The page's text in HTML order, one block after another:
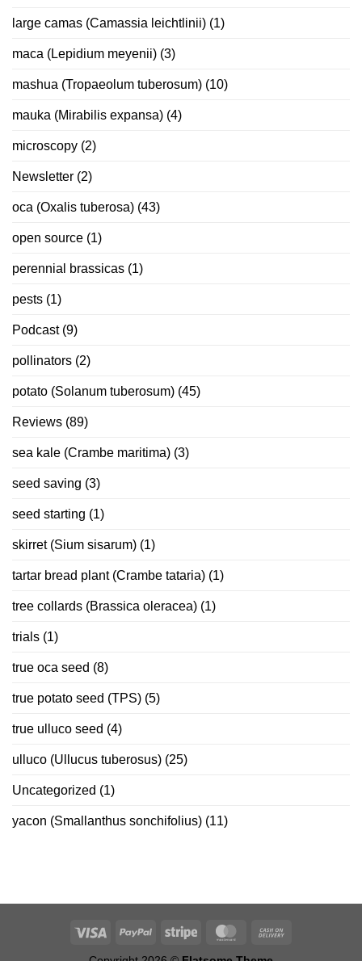
large camas (Camassia leichtlinii) (1)
maca (Lepidium meyenii) (3)
mashua (Tropaeolum tuberosum) (10)
mauka (Mirabilis expansa) (4)
microscopy (2)
Newsletter (2)
oca (Oxalis tuberosa) (43)
open source (1)
perennial brassicas (1)
pests (1)
Podcast(9)
pollinators (2)
potato (Solanum tuberosum) (45)
Reviews (89)
sea kale (Crambe maritima) (3)
seed saving (3)
seed starting (1)
skirret (Sium sisarum) (1)
tartar bread plant (Crambe tataria) (1)
tree collards (Brassica oleracea) (1)
trials (1)
true oca seed (8)
true potato seed (TPS) (5)
true ulluco seed (4)
ulluco (Ullucus tuberosus) (25)
Uncategorized (1)
yacon (Smallanthus sonchifolius) (11)